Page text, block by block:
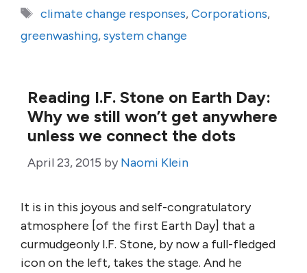
Tags
climate change responses,Corporations,
greenwashing,system change
Reading I.F. Stone on Earth Day:
Why we still won’t get anywhere
unless we connect the dots
April 23, 2015 by Naomi Klein
It is in this joyous and self-congratulatory
atmosphere [of the first Earth Day] that a
curmudgeonly I.F. Stone, by now a full-fledged
icon on the left, takes the stage. And he